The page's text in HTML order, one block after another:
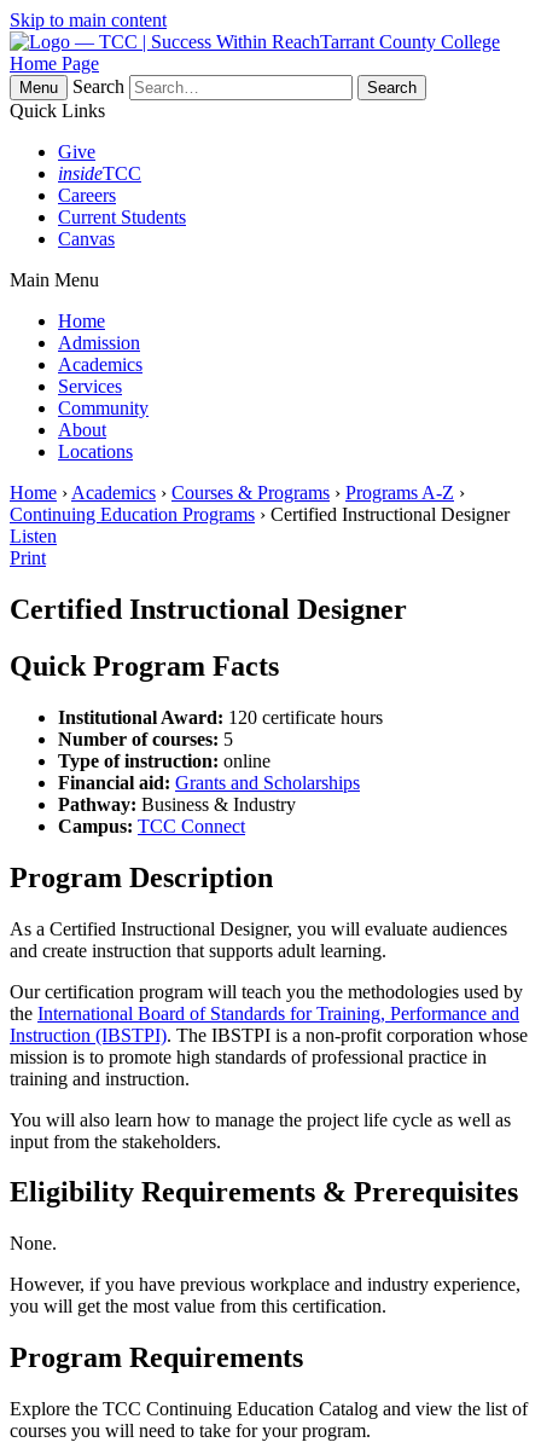
Skip to main content
Tarrant County College
Home Page
Menu
Search
Quick Links
Give
insideTCC
Careers
Current Students
Canvas
Main Menu
Home
Admission
Academics
Services
Community
About
Locations
Home › Academics › Courses & Programs › Programs A-Z ›
Continuing Education Programs › Certified Instructional Designer
Listen
Print
Certified Instructional Designer
Quick Program Facts
Institutional Award: 120 certificate hours
Number of courses: 5
Type of instruction: online
Financial aid: Grants and Scholarships
Pathway: Business & Industry
Campus: TCC Connect
Program Description
As a Certified Instructional Designer, you will evaluate audiences
and create instruction that supports adult learning.
Our certification program will teach you the methodologies used by
the International Board of Standards for Training, Performance and
Instruction (IBSTPI). The IBSTPI is a non-profit corporation whose
mission is to promote high standards of professional practice in
training and instruction.
You will also learn how to manage the project life cycle as well as
input from the stakeholders.
Eligibility Requirements & Prerequisites
None.
However, if you have previous workplace and industry experience,
you will get the most value from this certification.
Program Requirements
Explore the TCC Continuing Education Catalog and view the list of
courses you will need to take for your program.